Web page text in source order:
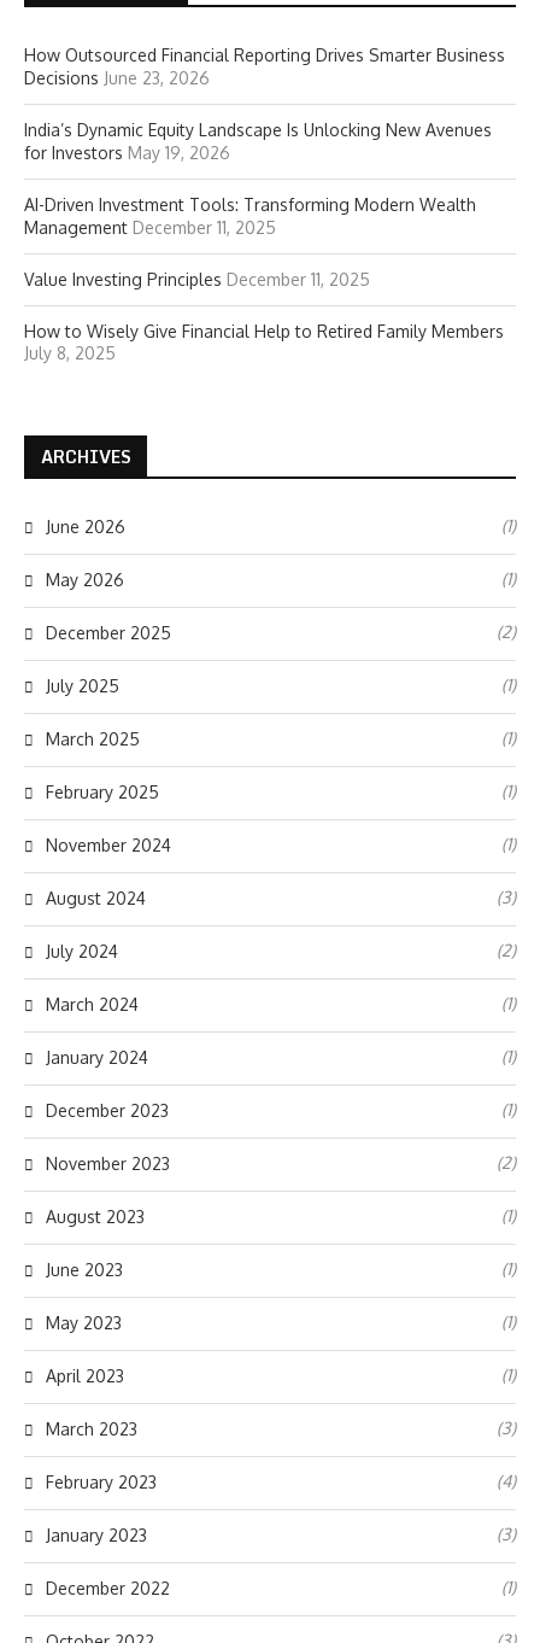
How Outsourced Financial Reporting Drives Smarter Business
Decisions June 23, 2026
India’s Dynamic Equity Landscape Is Unlocking New Avenues
for Investors May 19, 2026
AI-Driven Investment Tools: Transforming Modern Wealth
Management December 11, 2025
Value Investing Principles December 11, 2025
How to Wisely Give Financial Help to Retired Family Members
July 8, 2025
ARCHIVES
June 2026 (1)
May 2026 (1)
December 2025 (2)
July 2025 (1)
March 2025 (1)
February 2025 (1)
November 2024 (1)
August 2024 (3)
July 2024 (2)
March 2024 (1)
January 2024 (1)
December 2023 (1)
November 2023 (2)
August 2023 (1)
June 2023 (1)
May 2023 (1)
April 2023 (1)
March 2023 (3)
February 2023 (4)
January 2023 (3)
December 2022 (1)